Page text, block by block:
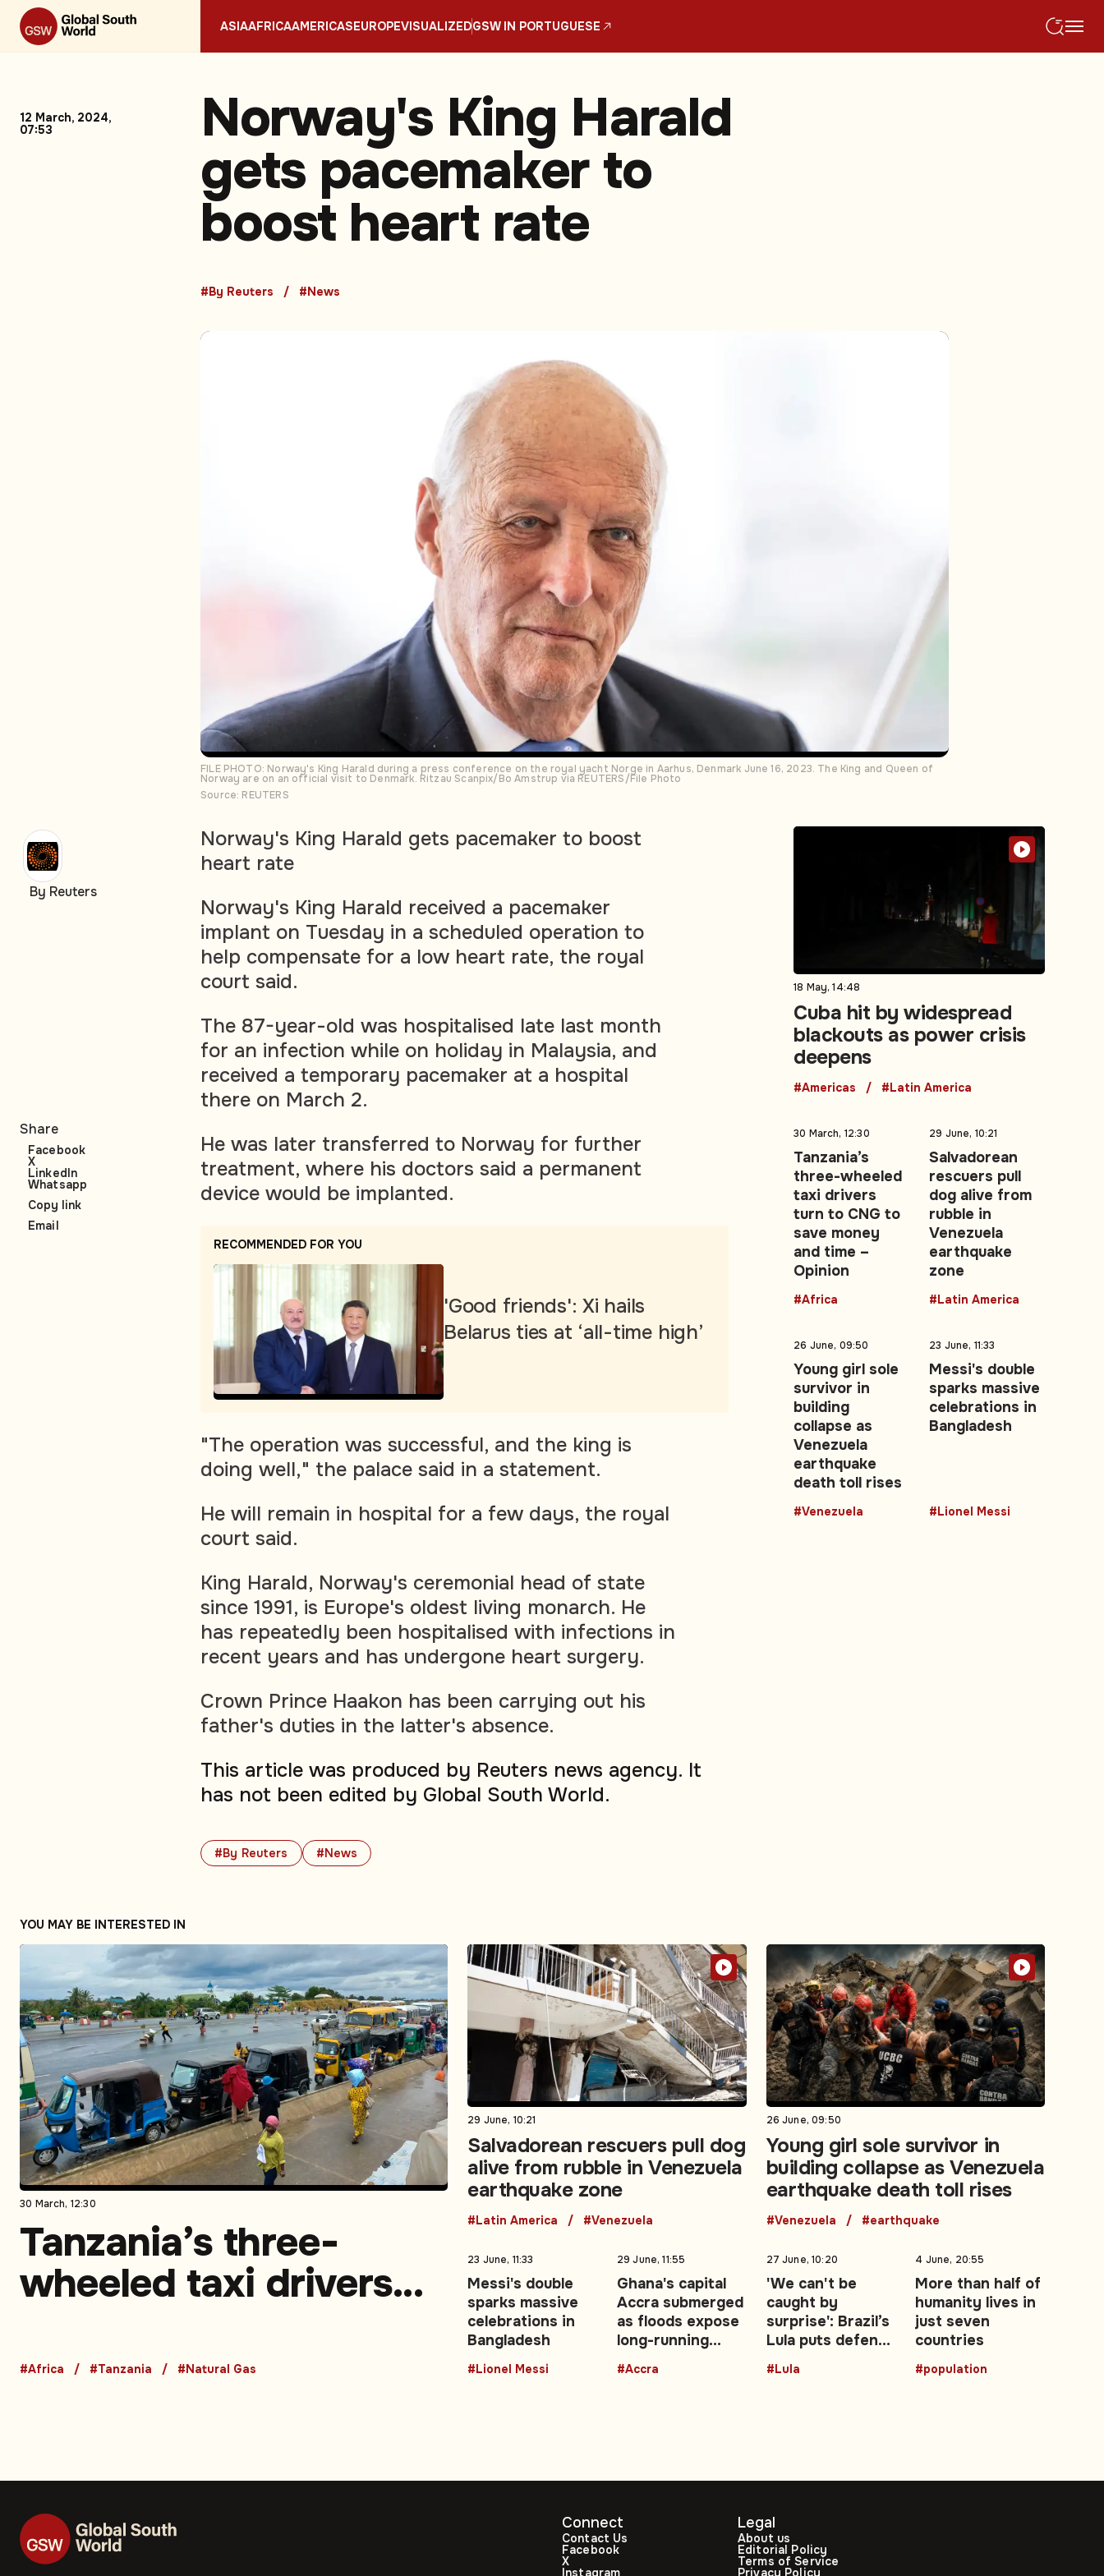
ASIAAFRICAAMERICASEUROPEVISUALIZEDGSW IN PORTUGUESE
12 March, 2024,
07:53
Norway's King Harald
gets pacemaker to
boost heart rate
#By Reuters #News
#By Reuters #News
FILE PHOTO: Norway's King Harald during a press conference on the royal yacht Norge in Aarhus, Denmark June 16, 2023. The King and Queen of
Norway are on an official visit to Denmark. Ritzau Scanpix/Bo Amstrup via REUTERS/File Photo
Source: REUTERS
Norway's King Harald gets pacemaker to boost
heart rate
Norway's King Harald received a pacemaker
implant on Tuesday in a scheduled operation to
help compensate for a low heart rate, the royal
court said.
The 87-year-old was hospitalised late last month
for an infection while on holiday in Malaysia, and
received a temporary pacemaker at a hospital
there on March 2.
He was later transferred to Norway for further
treatment, where his doctors said a permanent
device would be implanted.
RECOMMENDED FOR YOU
'Good friends': Xi hails
Belarus ties at ‘all-time high’
"The operation was successful, and the king is
doing well," the palace said in a statement.
He will remain in hospital for a few days, the royal
court said.
King Harald, Norway's ceremonial head of state
since 1991, is Europe's oldest living monarch. He
has repeatedly been hospitalised with infections in
recent years and has undergone heart surgery.
Crown Prince Haakon has been carrying out his
father's duties in the latter's absence.
This article was produced by Reuters news agency. It
has not been edited by Global South World.
By Reuters
Share
Facebook
X
LinkedIn
Whatsapp
Copy link
Email
18 May, 14:48
Cuba hit by widespread
blackouts as power crisis
deepens
#Americas #Latin America
30 March, 12:30
Tanzania’s
three-wheeled
taxi drivers
turn to CNG to
save money
and time –
Opinion
#Africa
29 June, 10:21
Salvadorean
rescuers pull
dog alive from
rubble in
Venezuela
earthquake
zone
#Latin America
26 June, 09:50
Young girl sole
survivor in
building
collapse as
Venezuela
earthquake
death toll rises
#Venezuela
23 June, 11:33
Messi's double
sparks massive
celebrations in
Bangladesh
#Lionel Messi
YOU MAY BE INTERESTED IN
30 March, 12:30
Tanzania’s three-
wheeled taxi drivers
money and time –
#Africa #Tanzania #Natural Gas
29 June, 10:21
Salvadorean rescuers pull dog
alive from rubble in Venezuela
earthquake zone
#Latin America #Venezuela
26 June, 09:50
Young girl sole survivor in
building collapse as Venezuela
earthquake death toll rises
#Venezuela #earthquake
23 June, 11:33
Messi's double
sparks massive
celebrations in
Bangladesh
#Lionel Messi
29 June, 11:55
Ghana's capital
Accra submerged
as floods expose
long-running
crisis
#Accra
27 June, 10:20
'We can't be
caught by
surprise': Brazil’s
Lula puts defence
re-election
#Lula
4 June, 20:55
More than half of
humanity lives in
just seven
countries
#population
Connect
Contact Us
Facebook
X
Instagram
Legal
About us
Editorial Policy
Terms of Service
Privacy Policy